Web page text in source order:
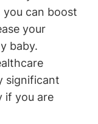
can boost
your
baby.
significant
if you‍ are